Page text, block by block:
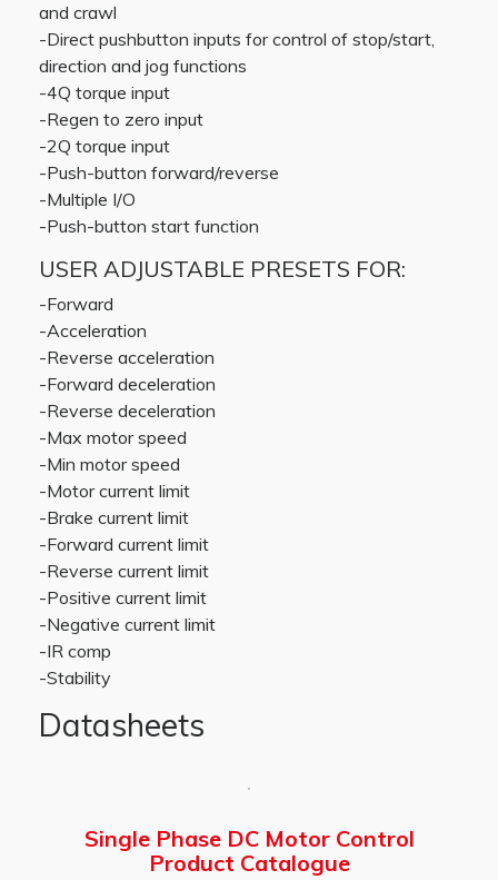
and crawl
-Direct pushbutton inputs for control of stop/start,
direction and jog functions
-4Q torque input
-Regen to zero input
-2Q torque input
-Push-button forward/reverse
-Multiple I/O
-Push-button start function
USER ADJUSTABLE PRESETS FOR:
-Forward
-Acceleration
-Reverse acceleration
-Forward deceleration
-Reverse deceleration
-Max motor speed
-Min motor speed
-Motor current limit
-Brake current limit
-Forward current limit
-Reverse current limit
-Positive current limit
-Negative current limit
-IR comp
-Stability
Datasheets
Single Phase DC Motor Control
Product Catalogue